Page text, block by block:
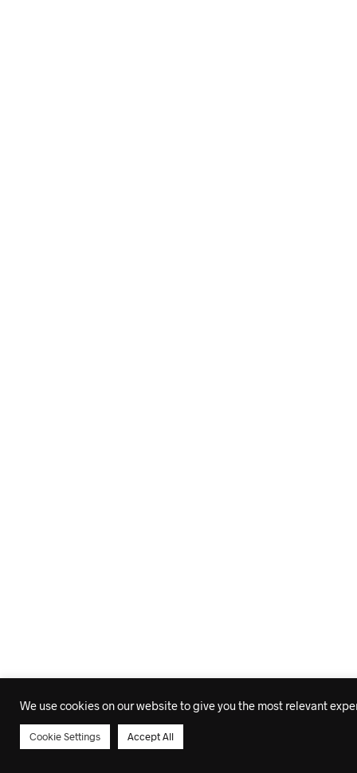
We use cookies on our website to give you the most relevant
Cookie Settings Accept All